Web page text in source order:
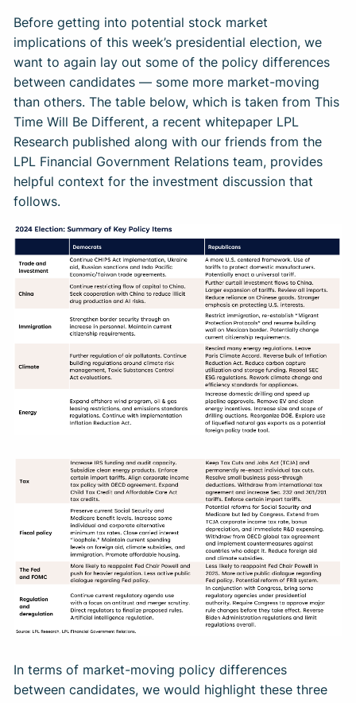
Before getting into potential stock market
implications of this week’s presidential election, we
want to again lay out some of the policy differences
between candidates — some more market-moving
than others. The table below, which is taken from This
Time Will Be Different, a recent whitepaper LPL
Research published along with our friends from the
LPL Financial Government Relations team, provides
helpful context for the investment discussion that
follows.
In terms of market-moving policy differences
between candidates, we would highlight these three